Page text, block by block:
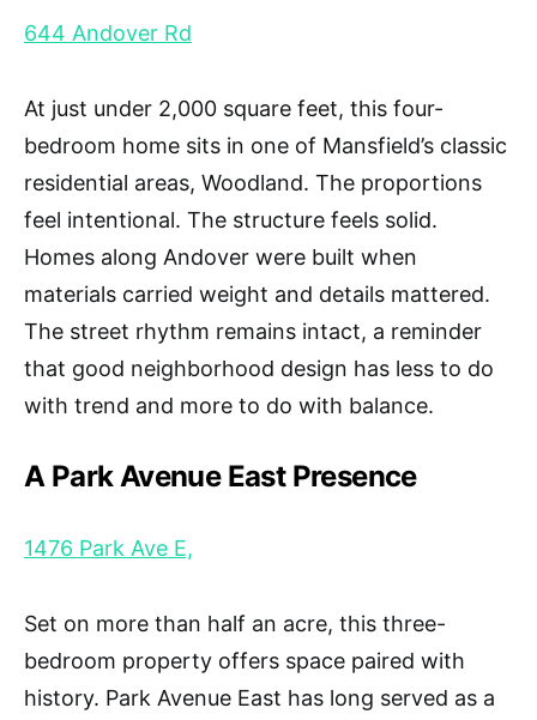
644 Andover Rd
At just under 2,000 square feet, this four-
bedroom home sits in one of Mansfield’s classic
residential areas, Woodland. The proportions
feel intentional. The structure feels solid.
Homes along Andover were built when
materials carried weight and details mattered.
The street rhythm remains intact, a reminder
that good neighborhood design has less to do
with trend and more to do with balance.
A Park Avenue East Presence
1476 Park Ave E,
Set on more than half an acre, this three-
bedroom property offers space paired with
history. Park Avenue East has long served as a